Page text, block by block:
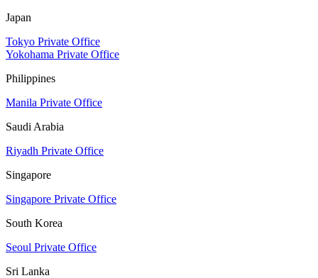
Japan
Tokyo Private Office
Yokohama Private Office
Philippines
Manila Private Office
Saudi Arabia
Riyadh Private Office
Singapore
Singapore Private Office
South Korea
Seoul Private Office
Sri Lanka